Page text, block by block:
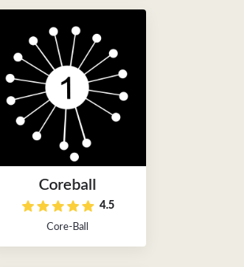
Coreball
4.5
Core-Ball